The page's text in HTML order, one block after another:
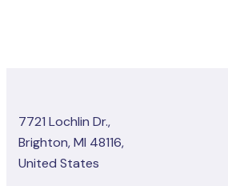
7721 Lochlin Dr.,
Brighton, MI 48116,
United States